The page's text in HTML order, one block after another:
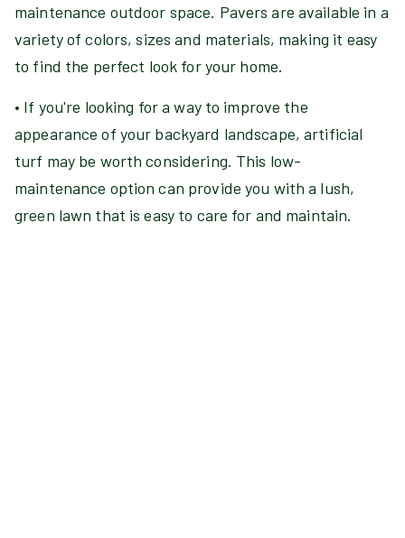
maintenance outdoor space. Pavers are available in a
variety of colors, sizes and materials, making it easy
to find the perfect look for your home.
• If you're looking for a way to improve the
appearance of your backyard landscape, artificial
turf may be worth considering. This low-
maintenance option can provide you with a lush,
green lawn that is easy to care for and maintain.